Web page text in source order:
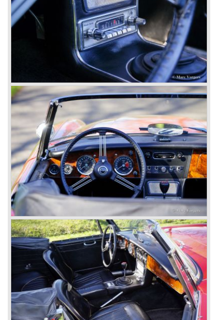
3000 is also known as the "Big Healey". The 3000 is a
evolution of the 100/6 model. The engine was given a
larger cylinder capacity of 2912 cc. and the 3000 was
fitted with disc brakes at the front wheels. This first Austin
Healey 3000 is currently known as the 3000 MK I model.
In 1961 the 3000 MK I was succeeded by the 3000 MK II.
This model was fitted with three S.U. carburettors instead
of two which increased the engine power (and thirst).
Januari 1962 saw the introduction of the Austin Healey
3000
MK IIa (BJ7). The Austin Healey 3000 MK IIa was fitted
with two (larger) carburettors again, which were easier to
synchronize. The engine capacity remained the same.
The Austin Healey 3000 MK IIa was the first Austin Healey
with roll- up windows.
In March 1962 the beautiful MK II "two seater" was taken
out of production and in June 1962 the MK II"four seater"
was taken out of production. The Austin Healey MK IIa is a
2+2 "convertible". The car has two tiny seats in the back
and a soft top fixed to the car. The hood easily folds back
on the rear of the passenger compartment. Together with
the roll-up windows the convertible hood adds much
comfort of use to the Austin Healey 3000.
The former Healey models were more Spartan and
featured fully detachable soft tops with separate side
screens which could be stowed away in the booth.
In October 1963 the Austin Healey 3000 MK III was
introduced. The MK III was just like the MK IIa only
available as 2+2 convertible model. The engine was fitted
with a new camshaft and other valve coilsprings.
Additionally two larger 2 inch S.U. HD-8 carburettors were
fitted. Other changes were applicable to the interior, the
dashboard was redesigned entirely and a center console
was added. The back rest of the rear seats could be
folded forward to be used as a floor to pack luggage on.
Another change was the deletion of the "start button", the
3000 MK III fired up only using the starter key.